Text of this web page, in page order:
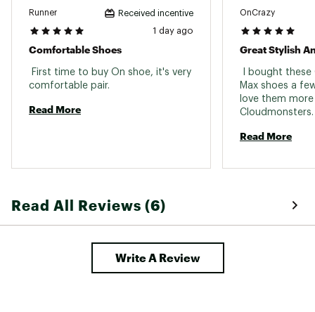
Runner Received incentive
1 day ago
Comfortable Shoes
First time to buy On shoe, it's very
Read More
OnCrazy
I bought these
Max shoes a
love them
Read More
Read All Reviews (6)
Write A Review